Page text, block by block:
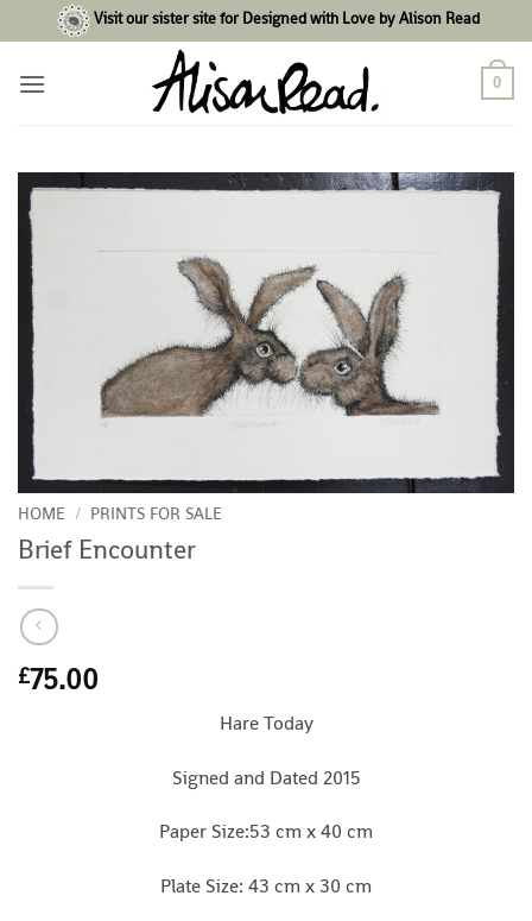
to
content
Visit our sister site for Designed with Love by Alison Read
0
HOME / PRINTS FOR SALE
Brief Encounter
£75.00
Hare Today
Signed and Dated 2015
Paper Size:53 cm x 40 cm
Plate Size: 43 cm x 30 cm